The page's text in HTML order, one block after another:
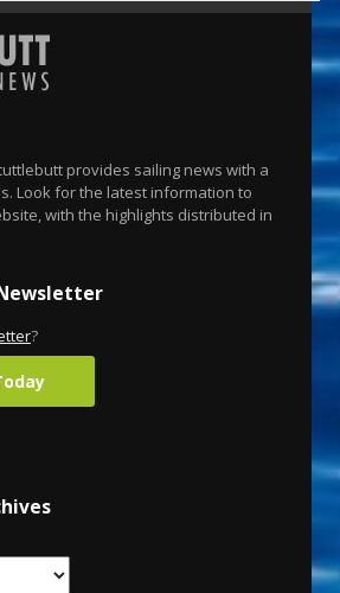
provides sailing news with a
Look for the latest information to
with the highlights distributed in
?